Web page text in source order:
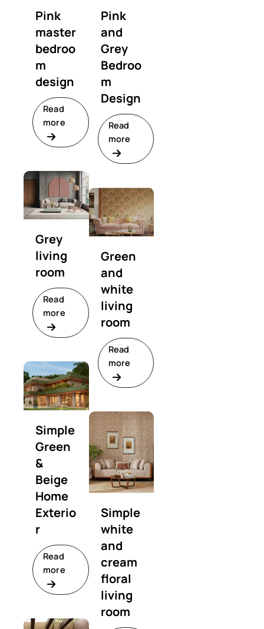
Pink
master
bedroo
m
design
Read
more
Grey
living
room
Read
more
Simple
Green
&
Beige
Home
Exterio
r
Read
more
Pink
and
Grey
Bedroo
m
Design
Read
more
Green
and
white
living
room
Read
more
Simple
white
and
cream
floral
living
room